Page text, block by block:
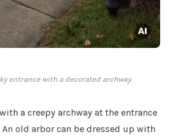
entrance with a decorated archway.
a creepy archway at the entrance
old arbor can be dressed up with